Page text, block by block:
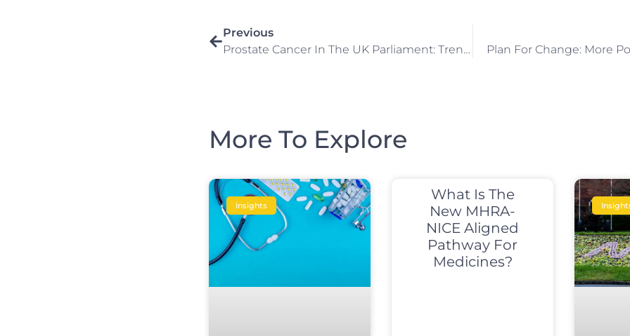
Previous
Prostate Cancer In The UK Parliament: Trends And Insights
Plan For Change: More
More To Explore
Insights
What Is The
New MHRA-
NICE Aligned
Pathway For
Medicines?